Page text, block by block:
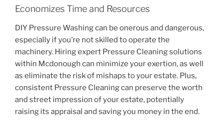
Economizes Time and Resources
DIY Pressure Washing can be onerous and dangerous,
especially if you’re not skilled to operate the
machinery. Hiring expert Pressure Cleaning solutions
within Mcdonough can minimize your exertion, as well
as eliminate the risk of mishaps to your estate. Plus,
consistent Pressure Cleaning can preserve the worth
and street impression of your estate, potentially
raising its appraisal and saving you money in the end.